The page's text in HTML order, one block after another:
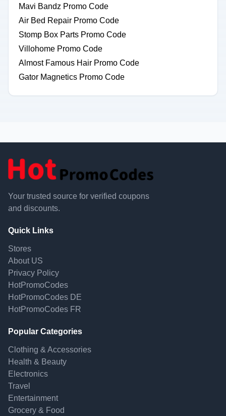
Mavi Bandz Promo Code
Air Bed Repair Promo Code
Stomp Box Parts Promo Code
Villohome Promo Code
Almost Famous Hair Promo Code
Gator Magnetics Promo Code
Your trusted source for verified coupons
and discounts.
Quick Links
Stores
About US
Privacy Policy
HotPromoCodes
HotPromoCodes DE
HotPromoCodes FR
Popular Categories
Clothing & Accessories
Health & Beauty
Electronics
Travel
Entertainment
Grocery & Food